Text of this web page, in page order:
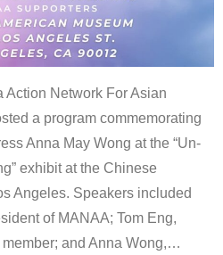
Action Network For Asian
a program commemorating
Anna May Wong at the “Un-
exhibit at the Chinese
Angeles. Speakers included
of MANAA; Tom Eng,
and Anna Wong,…